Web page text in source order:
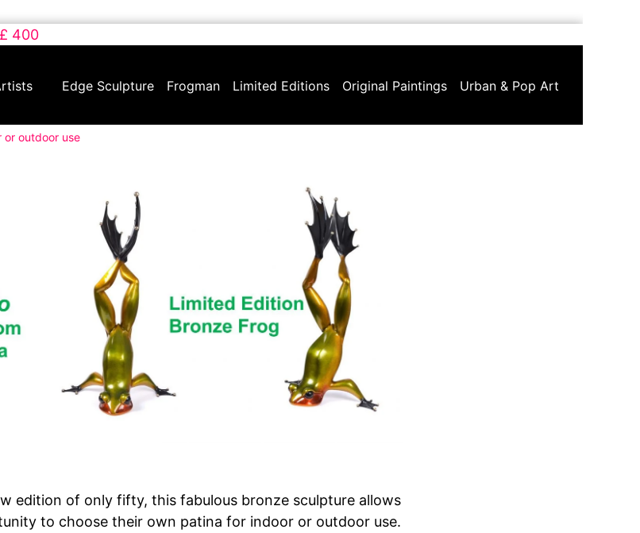
400
Edge Sculpture Frogman Limited Editions Original Paintings Urban & Pop Art
or outdoor use
edition of only fifty, this fabulous bronze sculpture allows
to choose their own patina for indoor or outdoor use.